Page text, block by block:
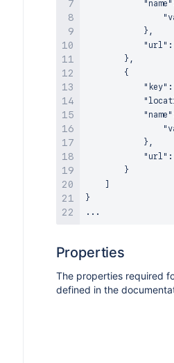
"name"
} ,
"url" :
} ,
{
"key" :
"name"
} ,
"url" :
}
]
}
Properties
The properties required
defined in the